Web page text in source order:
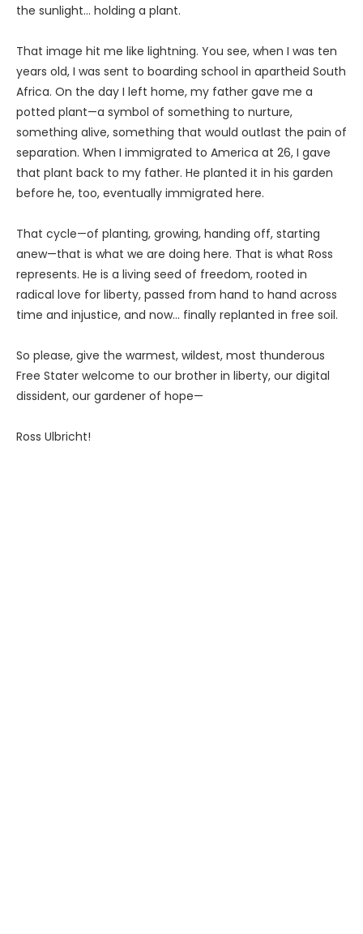
the sunlight… holding a plant.
That image hit me like lightning. You see, when I was ten
years old, I was sent to boarding school in apartheid South
Africa. On the day I left home, my father gave me a
potted plant—a symbol of something to nurture,
something alive, something that would outlast the pain of
separation. When I immigrated to America at 26, I gave
that plant back to my father. He planted it in his garden
before he, too, eventually immigrated here.
That cycle—of planting, growing, handing off, starting
anew—that is what we are doing here. That is what Ross
represents. He is a living seed of freedom, rooted in
radical love for liberty, passed from hand to hand across
time and injustice, and now… finally replanted in free soil.
So please, give the warmest, wildest, most thunderous
Free Stater welcome to our brother in liberty, our digital
dissident, our gardener of hope—
Ross Ulbricht!